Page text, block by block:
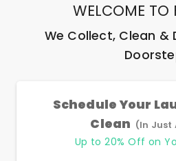
WELCOME TO
We Collect, Clean &
Schedule Your
Clean (In Just
Up to 20% Off on